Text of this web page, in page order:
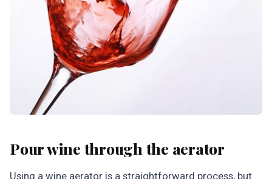
Pour wine through the aerator
Using a wine aerator is a straightforward process, but